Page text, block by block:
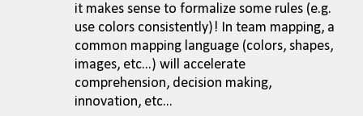
it makes sense to formalize some rules (e.g.
use colors consistently)! In team mapping, a
common mapping language (colors, shapes,
images, etc...) will accelerate
comprehension, decision making,
innovation, etc...